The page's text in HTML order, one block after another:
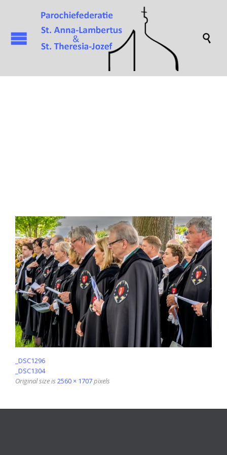

_DSC1296
_DSC1304
Original size is 2560 × 1707pixels